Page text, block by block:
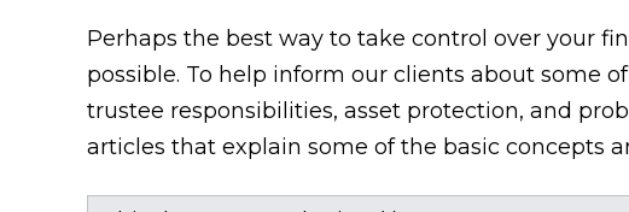
Perhaps the best way to take control over your
possible. To help inform our clients about some
trustee responsibilities, asset protection, and
articles that explain some of the basic concepts